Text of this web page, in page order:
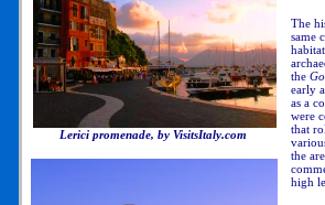
Lerici promenade, by VisitsItaly.com
The
same
the
early
as a
were
that
the
high